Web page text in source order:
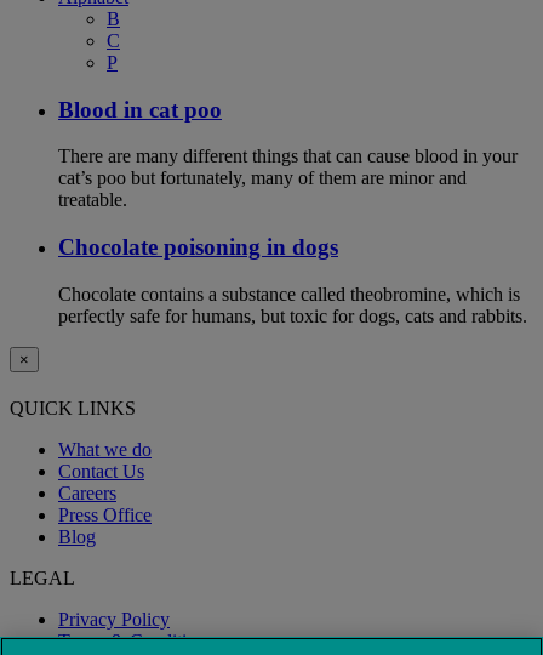
B
C
P
Blood in cat poo
There are many different things that can cause blood in your
cat’s poo but fortunately, many of them are minor and
treatable.
Chocolate poisoning in dogs
Chocolate contains a substance called theobromine, which is
perfectly safe for humans, but toxic for dogs, cats and rabbits.
×
QUICK LINKS
What we do
Contact Us
Careers
Press Office
Blog
LEGAL
Privacy Policy
Terms & Conditions